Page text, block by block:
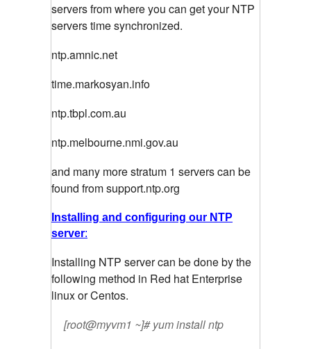
servers from where you can get your NTP
servers time synchronized.
ntp.amnic.net
time.markosyan.info
ntp.tbpl.com.au
ntp.melbourne.nmi.gov.au
and many more stratum 1 servers can be
found from support.ntp.org
Installing and configuring our NTP
server:
Installing NTP server can be done by the
following method in Red hat Enterprise
linux or Centos.
[root@myvm1 ~]# yum install ntp